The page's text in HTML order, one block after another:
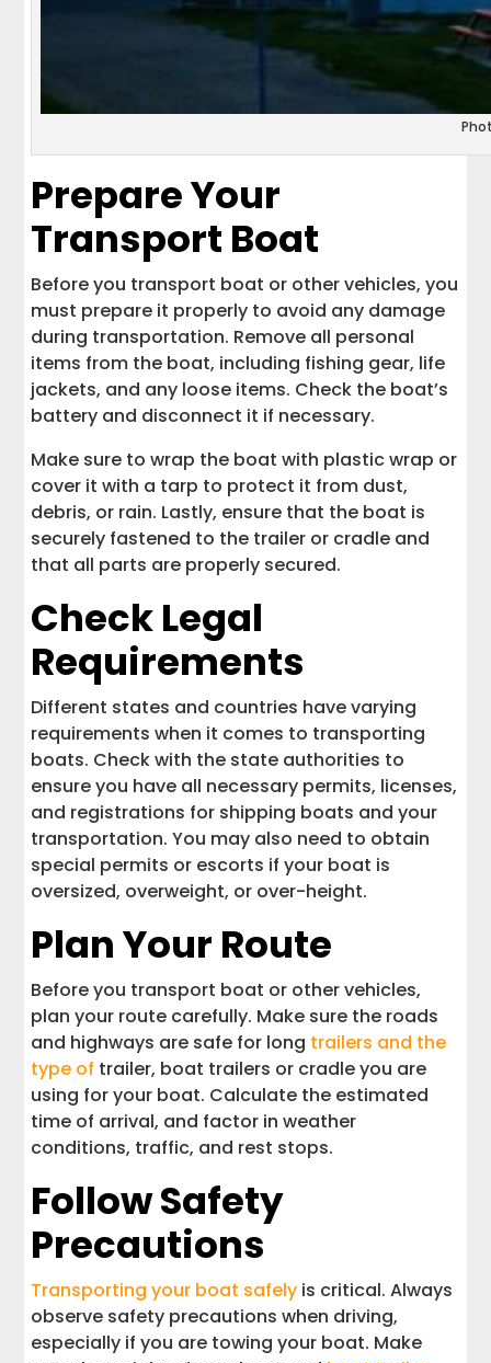
Prepare Your
Transport Boat
Before you transport boat or other vehicles, you
must prepare it properly to avoid any damage
during transportation. Remove all personal
items from the boat, including fishing gear, life
jackets, and any loose items. Check the boat’s
battery and disconnect it if necessary.
Make sure to wrap the boat with plastic wrap or
cover it with a tarp to protect it from dust,
debris, or rain. Lastly, ensure that the boat is
securely fastened to the trailer or cradle and
that all parts are properly secured.
Check Legal
Requirements
Different states and countries have varying
requirements when it comes to transporting
boats. Check with the state authorities to
ensure you have all necessary permits, licenses,
and registrations for shipping boats and your
transportation. You may also need to obtain
special permits or escorts if your boat is
oversized, overweight, or over-height.
Plan Your Route
Before you transport boat or other vehicles,
plan your route carefully. Make sure the roads
and highways are safe for long trailers and the
type of trailer, boat trailers or cradle you are
using for your boat. Calculate the estimated
time of arrival, and factor in weather
conditions, traffic, and rest stops.
Follow Safety
Precautions
Transporting your boat safely is critical. Always
observe safety precautions when driving,
especially if you are towing your boat. Make